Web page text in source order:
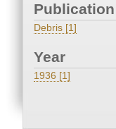
Publication
Debris [1]
Year
1936 [1]